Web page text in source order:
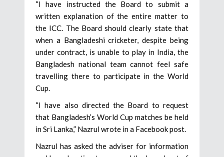
“I have instructed the Board to submit a
written explanation of the entire matter to
the ICC. The Board should clearly state that
when a Bangladeshi cricketer, despite being
under contract, is unable to play in India, the
Bangladesh national team cannot feel safe
travelling there to participate in the World
Cup.
“I have also directed the Board to request
that Bangladesh’s World Cup matches be held
in Sri Lanka,” Nazrul wrote in a Facebook post.
Nazrul has asked the adviser for information